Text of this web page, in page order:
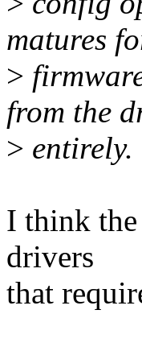
matures
>
from the
> entirely.
I think the
drivers
that